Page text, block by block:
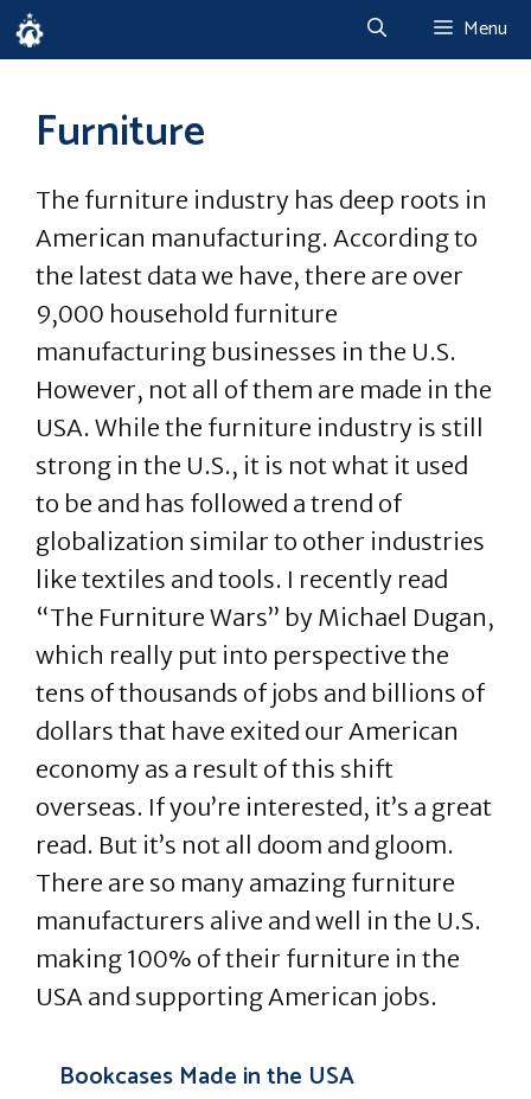
Skip
to
Menu
Furniture
The furniture industry has deep roots in
American manufacturing. According to
the latest data we have, there are over
9,000 household furniture
manufacturing businesses in the U.S.
However, not all of them are made in the
USA. While the furniture industry is still
strong in the U.S., it is not what it used
to be and has followed a trend of
globalization similar to other industries
like textiles and tools. I recently read
“The Furniture Wars” by Michael Dugan,
which really put into perspective the
tens of thousands of jobs and billions of
dollars that have exited our American
economy as a result of this shift
overseas. If you’re interested, it’s a great
read. But it’s not all doom and gloom.
There are so many amazing furniture
manufacturers alive and well in the U.S.
making 100% of their furniture in the
USA and supporting American jobs.
Bookcases Made in the USA